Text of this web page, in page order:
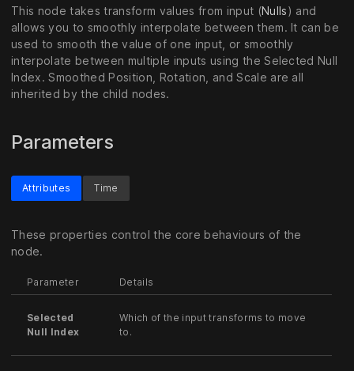
This node takes transform values from input (Nulls) and
allows you to smoothly interpolate between them. It can be
used to smooth the value of one input, or smoothly
interpolate between multiple inputs using the Selected Null
Index. Smoothed Position, Rotation, and Scale are all
inherited by the child nodes.
Parameters
Attributes
These properties control the core behaviours of the
node.
Parameter Details
Selected
Null Index
Which of the input transforms to move
to.
Time